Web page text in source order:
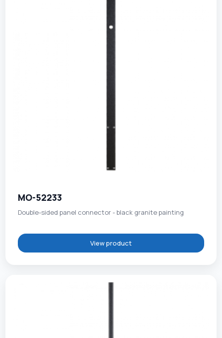
MO-52233
Double-sided panel connector - black granite painting
View product